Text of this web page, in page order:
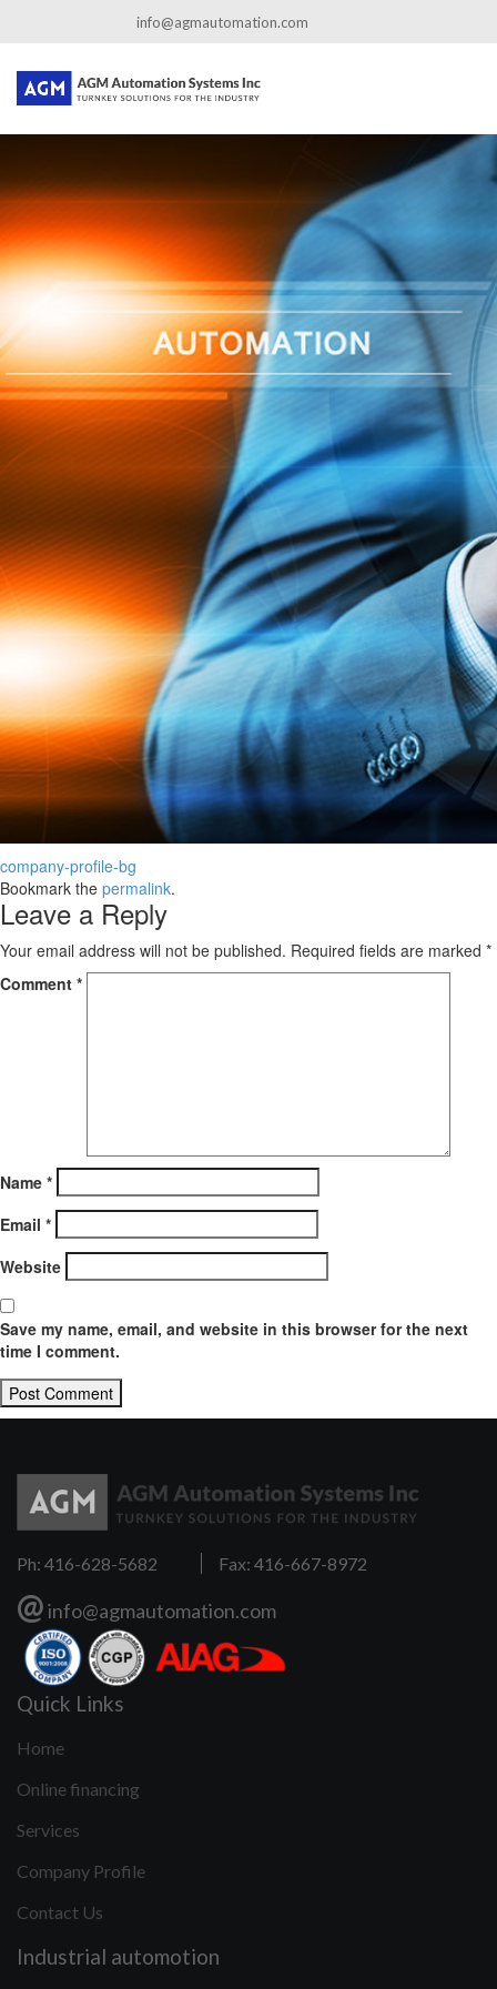
info@agmautomation.com
admin Published June 13, 2016 |
company-profile-bg
Bookmark the permalink.
Leave a Reply
Your email address will not be published. Required fields are marked *
Comment *
Name *
Email *
Website
Save my name, email, and website in this browser for the next
time I comment.
Ph: 416-628-5682 Fax: 416-667-8972
@info@agmautomation.com
Quick Links
Home
Online financing
Services
Company Profile
Contact Us
Industrial automotion